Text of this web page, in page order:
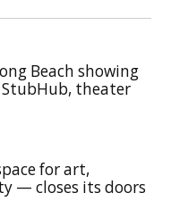
Beach showing
StubHub, theater
for art,
— closes its doors